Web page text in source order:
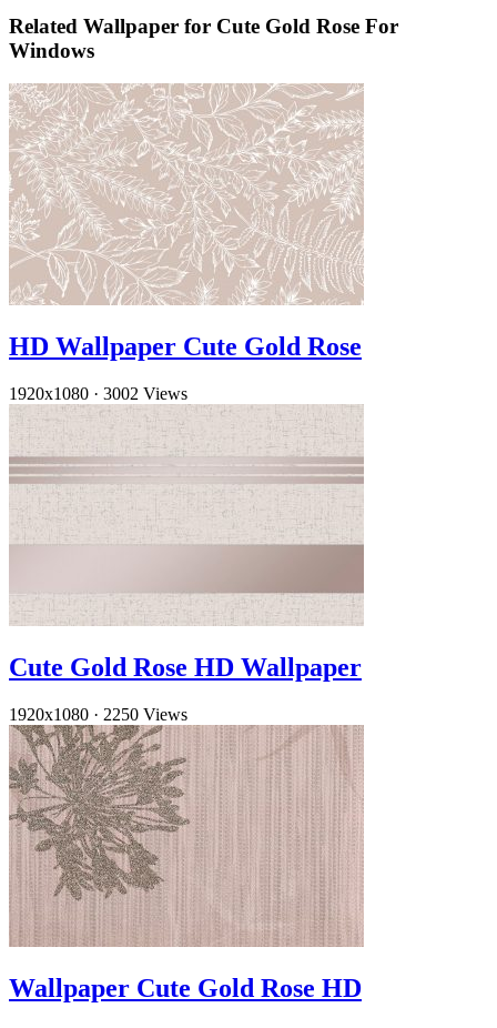
Related Wallpaper for Cute Gold Rose For
Windows
HD Wallpaper Cute Gold Rose
1920x1080 · 3002 Views
Cute Gold Rose HD Wallpaper
1920x1080 · 2250 Views
Wallpaper Cute Gold Rose HD